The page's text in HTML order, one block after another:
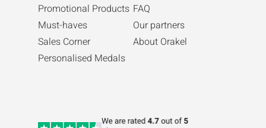
Promotional Products
Must-haves
Sales Corner
Personalised Medals
FAQ
Our partners
About Orakel